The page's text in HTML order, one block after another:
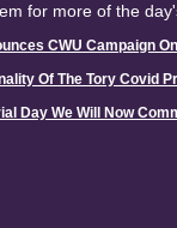
for more of the
CWU Campaign
Of The Tory Covid
Day We Will Now